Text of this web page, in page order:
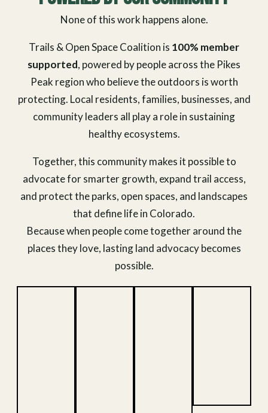
None of this work happens alone.
Trails & Open Space Coalition is 100% member
supported, powered by people across the Pikes
Peak region who believe the outdoors is worth
protecting. Local residents, families, businesses, and
community leaders all play a role in sustaining
healthy ecosystems.
Together, this community makes it possible to
advocate for smarter growth, expand trail access,
and protect the parks, open spaces, and landscapes
that define life in Colorado.
Because when people come together around the
places they love, lasting land advocacy becomes
possible.